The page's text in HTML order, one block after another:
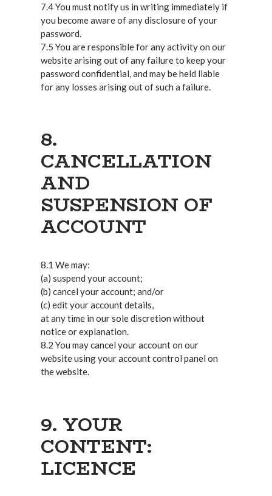
7.4 You must notify us in writing immediately if
you become aware of any disclosure of your
password.
7.5 You are responsible for any activity on our
website arising out of any failure to keep your
password confidential, and may be held liable
for any losses arising out of such a failure.
8.
CANCELLATION
AND
SUSPENSION OF
ACCOUNT
8.1 We may:
(a) suspend your account;
(b) cancel your account; and/or
(c) edit your account details,
at any time in our sole discretion without
notice or explanation.
8.2 You may cancel your account on our
website using your account control panel on
the website.
9. YOUR
CONTENT:
LICENCE